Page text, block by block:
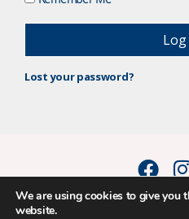
Lost your password?
We are using cookies to give you
website.